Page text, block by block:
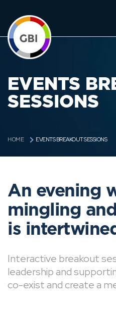
EVENTS
SESSIONS
HOME EVENTS BREAKOUT SESSIONS
An evening
mingling
is
Interactive breakout
leadership and
co-exist and create a